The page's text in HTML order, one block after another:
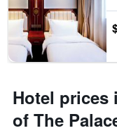
Hotel prices
of The